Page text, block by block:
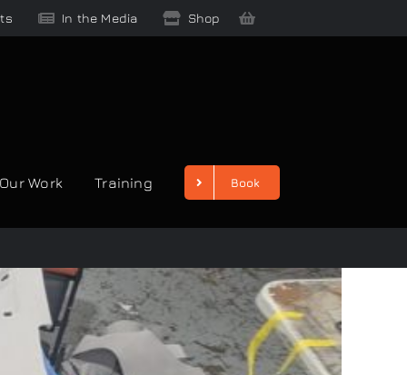
In the Media Shop
Our Work Training Book